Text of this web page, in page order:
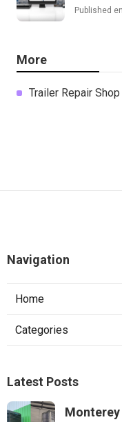
Published en
More
Trailer Repair
Navigation
Home
Categories
Latest Posts
Monterey